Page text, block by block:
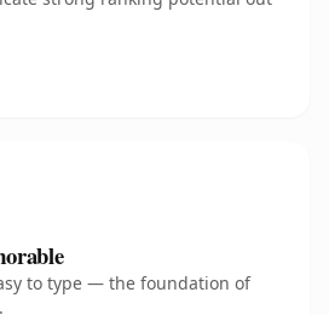
to type — the foundation of